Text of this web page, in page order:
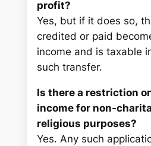
profit?
Yes, but if it does so,
credited or paid
income and is taxable
such transfer.
Is there a restriction
income for non-
religious purposes?
Yes. Any such